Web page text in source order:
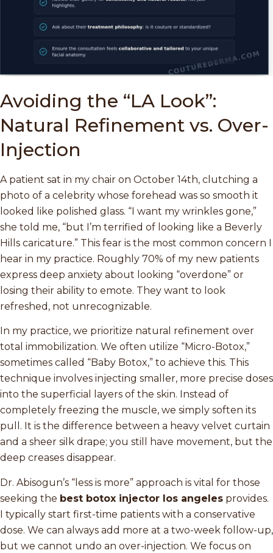
Avoiding the “LA Look”:
Natural Refinement vs. Over-
Injection
A patient sat in my chair on October 14th, clutching a
photo of a celebrity whose forehead was so smooth it
looked like polished glass. “I want my wrinkles gone,”
she told me, “but I’m terrified of looking like a Beverly
Hills caricature.” This fear is the most common concern I
hear in my practice. Roughly 70% of my new patients
express deep anxiety about looking “overdone” or
losing their ability to emote. They want to look
refreshed, not unrecognizable.
In my practice, we prioritize natural refinement over
total immobilization. We often utilize “Micro-Botox,”
sometimes called “Baby Botox,” to achieve this. This
technique involves injecting smaller, more precise doses
into the superficial layers of the skin. Instead of
completely freezing the muscle, we simply soften its
pull. It is the difference between a heavy velvet curtain
and a sheer silk drape; you still have movement, but the
deep creases disappear.
Dr. Abisogun’s “less is more” approach is vital for those
seeking the best botox injector los angeles provides.
I typically start first-time patients with a conservative
dose. We can always add more at a two-week follow-up,
but we cannot undo an over-injection. We focus on